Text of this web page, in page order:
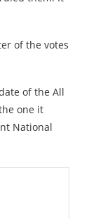
of the votes
of the All
one it
National